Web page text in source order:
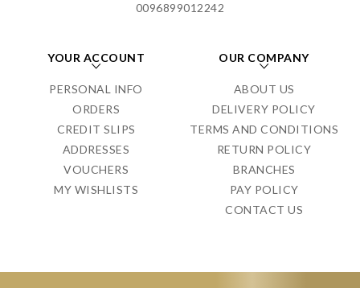
0096899012242
YOUR ACCOUNT
PERSONAL INFO
ORDERS
CREDIT SLIPS
ADDRESSES
VOUCHERS
MY WISHLISTS
OUR COMPANY
ABOUT US
DELIVERY POLICY
TERMS AND CONDITIONS
RETURN POLICY
BRANCHES
PAY POLICY
CONTACT US